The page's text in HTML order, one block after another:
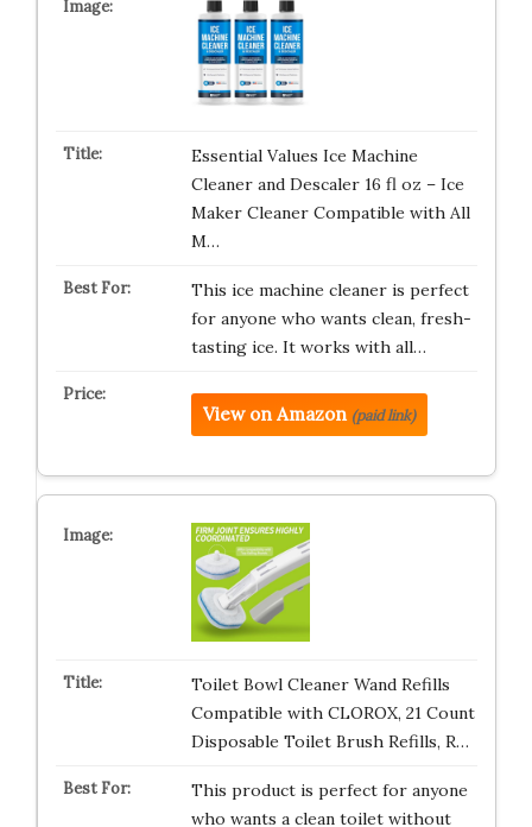
Essential Values Ice Machine
Cleaner and Descaler 16 fl oz – Ice
Maker Cleaner Compatible with All
M…
This ice machine cleaner is perfect
for anyone who wants clean, fresh-
tasting ice. It works with all…
View on Amazon (paid link)
Toilet Bowl Cleaner Wand Refills
Compatible with CLOROX, 21 Count
Disposable Toilet Brush Refills, R…
This product is perfect for anyone
who wants a clean toilet without